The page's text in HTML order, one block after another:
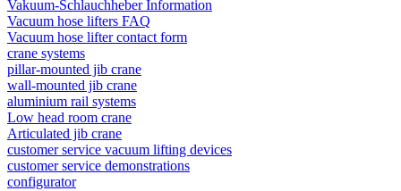
Vakuum-Schlauchheber Information
Vacuum hose lifters FAQ
Vacuum hose lifter contact form
crane systems
pillar-mounted jib crane
wall-mounted jib crane
aluminium rail systems
Low head room crane
Articulated jib crane
customer service vacuum lifting devices
customer service demonstrations
configurator